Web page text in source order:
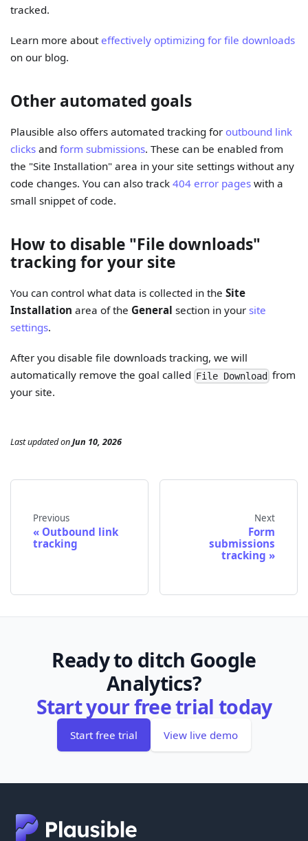
tracked.
Learn more about effectively optimizing for file downloads
on our blog.
Other automated goals
Plausible also offers automated tracking for outbound link
clicks andform submissions. These can be enabled from
the "Site Installation" area in your site settings without any
code changes. You can also track404 error pages with a
small snippet of code.
How to disable "File downloads"
tracking for your site
You can control what data is collected in theSite
Installation area of the General section in your site
settings.
After you disable file downloads tracking, we will
automatically remove the goal called File Download from
your site.
Last updatedonJun 10, 2026
Previous
Outbound link
tracking
Next
Form
submissions
tracking
Ready to ditch Google
Analytics?
Start your free trial today
Start free trial View live demo